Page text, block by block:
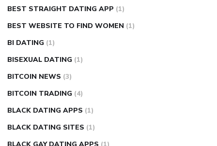
BEST STRAIGHT DATING APP (1)
BEST WEBSITE TO FIND WOMEN (1)
BI DATING (1)
BISEXUAL DATING (1)
BITCOIN NEWS (3)
BITCOIN TRADING (4)
BLACK DATING APPS (1)
BLACK DATING SITES (1)